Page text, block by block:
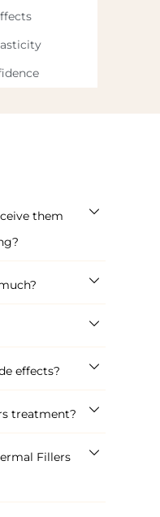
them
effects?
treatment?
Fillers